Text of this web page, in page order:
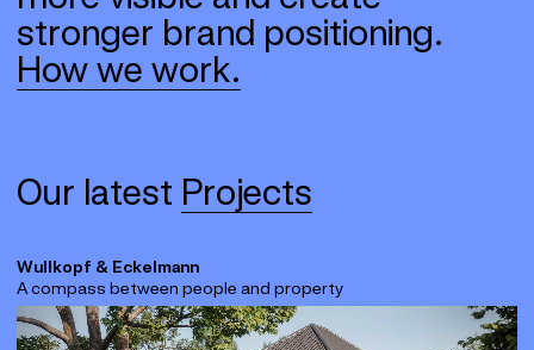
stronger brand positioning.
How we work.
Our latest Projects
Wullkopf & Eckelmann
A compass between people and property